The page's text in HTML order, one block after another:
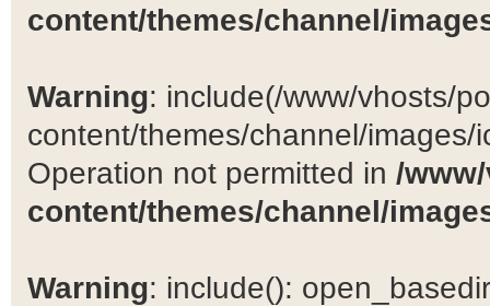
content/themes/channel/
Warning: include(/www/vhosts/
content/themes/channel/
Operation not permitted in /
content/themes/channel/
Warning: include():